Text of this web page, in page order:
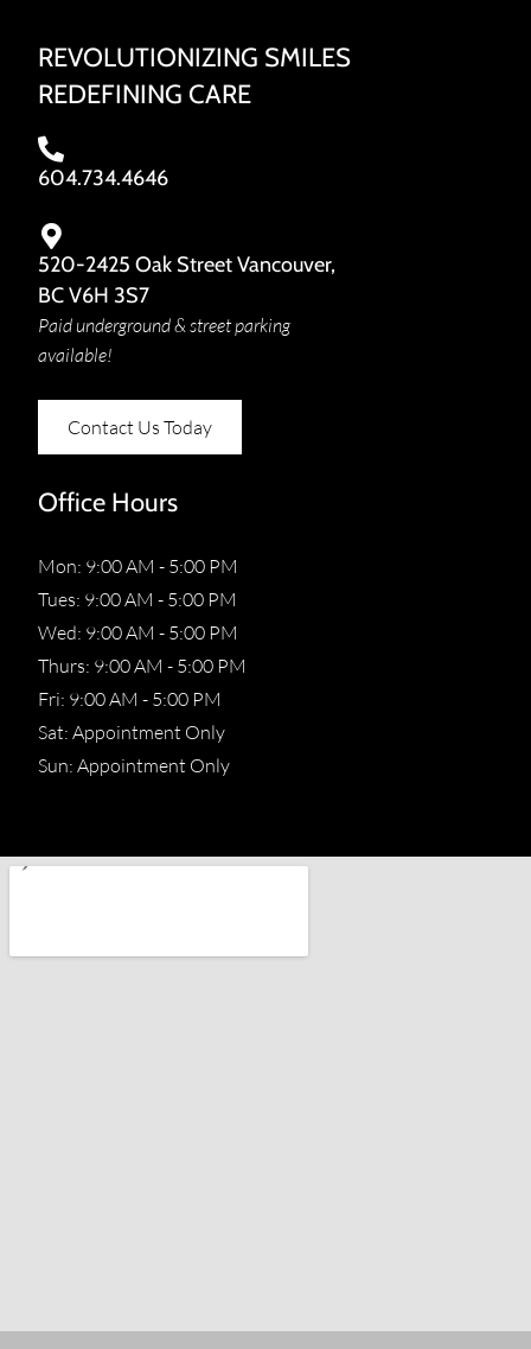
REVOLUTIONIZING SMILES
REDEFINING CARE
604.734.4646
520-2425 Oak Street Vancouver,
BC V6H 3S7
Paid underground & street parking
available!
Contact Us Today
Office Hours
Mon: 9:00 AM - 5:00 PM
Tues: 9:00 AM - 5:00 PM
Wed: 9:00 AM - 5:00 PM
Thurs: 9:00 AM - 5:00 PM
Fri: 9:00 AM - 5:00 PM
Sat: Appointment Only
Sun: Appointment Only